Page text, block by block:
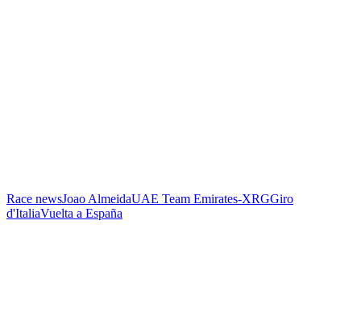
Race newsJoao AlmeidaUAE Team Emirates-XRGGiro
d'ItaliaVuelta a España